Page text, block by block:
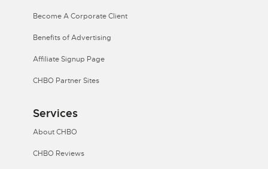
Become A Corporate Client
Benefits of Advertising
Affiliate Signup Page
CHBO Partner Sites
Services
About CHBO
CHBO Reviews